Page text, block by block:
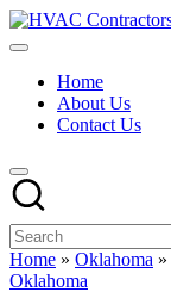
Skip
to
HVAC
USA
Free
Directory
HVAC
Contractor
Guys
has
the
Home
About Us
Contact Us
Home » Oklahoma »
Posted
Oklahoma